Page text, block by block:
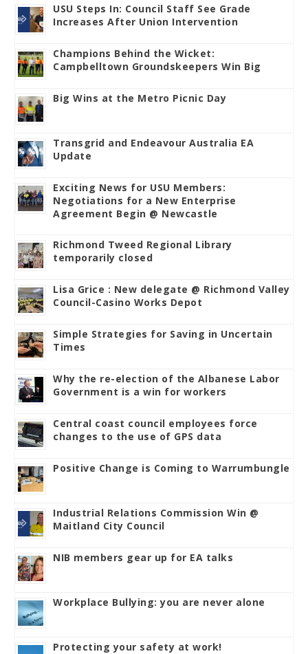
USU Steps In: Council Staff See Grade
Increases After Union Intervention
Champions Behind the Wicket:
Campbelltown Groundskeepers Win Big
Big Wins at the Metro Picnic Day
Transgrid and Endeavour Australia EA
Update
Exciting News for USU Members:
Negotiations for a New Enterprise
Agreement Begin @ Newcastle
Richmond Tweed Regional Library
temporarily closed
Lisa Grice : New delegate @ Richmond Valley
Council-Casino Works Depot
Simple Strategies for Saving in Uncertain
Times
Why the re-election of the Albanese Labor
Government is a win for workers
Central coast council employees force
changes to the use of GPS data
Positive Change is Coming to Warrumbungle
Industrial Relations Commission Win @
Maitland City Council
NIB members gear up for EA talks
Workplace Bullying: you are never alone
Protecting your safety at work!